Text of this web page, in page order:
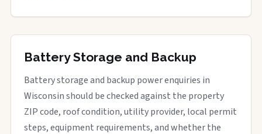
Battery Storage and Backup
Battery storage and backup power enquiries in
Wisconsin should be checked against the property
ZIP code, roof condition, utility provider, local permit
steps, equipment requirements, and whether the